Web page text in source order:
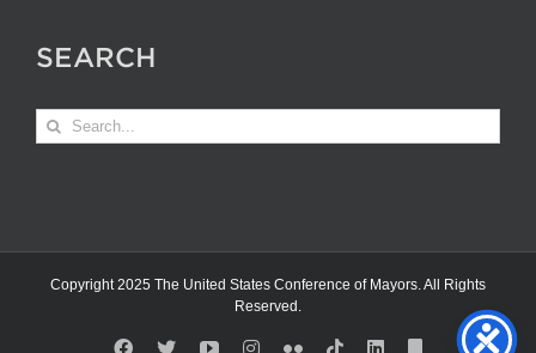
SEARCH
Search
for:
Copyright 2025 The United States Conference of Mayors. All Rights
Reserved.
Facebook
X YouTubeInstagram
FlickrTiktokLinkedInSubstack